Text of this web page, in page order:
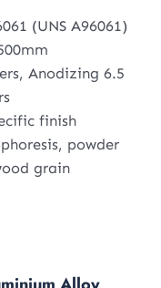
(UNS A96061)
Anodizing 6.5
finish
powder
grain